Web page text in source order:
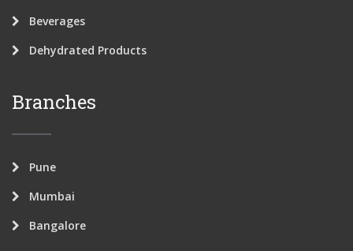
Beverages
Dehydrated Products
Branches
Pune
Mumbai
Bangalore